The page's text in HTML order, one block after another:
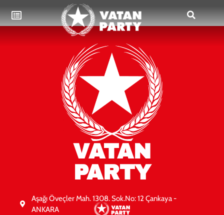
VATAN
PARTY
Aşağı Öveçler Mah. 1308. Sok.No: 12 Çankaya -
ANKARA